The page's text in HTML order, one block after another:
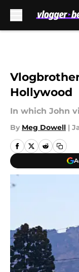
Hollywood
In which John
By Meg Dowell |